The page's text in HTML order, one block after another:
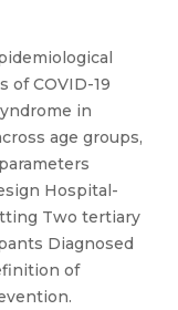
of COVID-19
in
age groups,
Hospital-
Two tertiary
Diagnosed
of